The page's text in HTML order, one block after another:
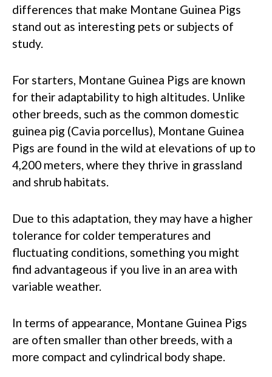
differences that make Montane Guinea Pigs
stand out as interesting pets or subjects of
study.
For starters, Montane Guinea Pigs are known
for their adaptability to high altitudes. Unlike
other breeds, such as the common domestic
guinea pig (Cavia porcellus), Montane Guinea
Pigs are found in the wild at elevations of up to
4,200 meters, where they thrive in grassland
and shrub habitats.
Due to this adaptation, they may have a higher
tolerance for colder temperatures and
fluctuating conditions, something you might
find advantageous if you live in an area with
variable weather.
In terms of appearance, Montane Guinea Pigs
are often smaller than other breeds, with a
more compact and cylindrical body shape.